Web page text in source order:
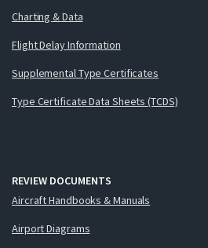
Charting & Data
Flight Delay Information
Supplemental Type Certificates
Type Certificate Data Sheets (TCDS)
REVIEW DOCUMENTS
Aircraft Handbooks & Manuals
Airport Diagrams